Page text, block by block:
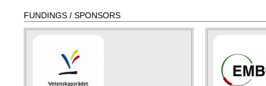
FUNDINGS / SPONSORS